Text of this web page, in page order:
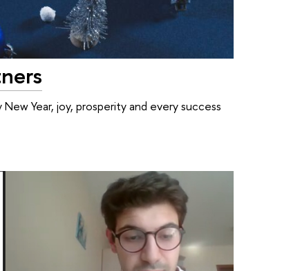
Year, joy, prosperity and every success